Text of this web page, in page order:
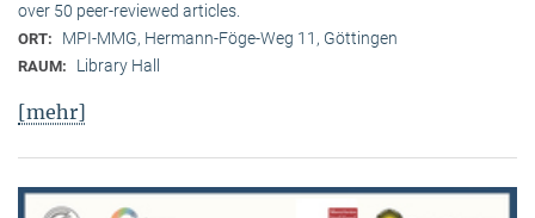
over 50 peer-reviewed articles.
ORT: MPI-MMG, Hermann-Föge-Weg 11, Göttingen
RAUM: Library Hall
[mehr]